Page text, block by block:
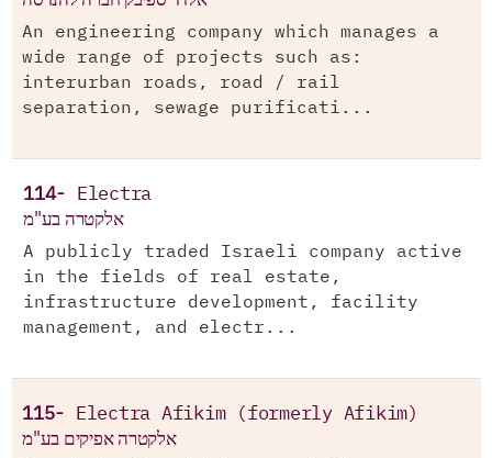
An engineering company which manages a
wide range of projects such as:
interurban roads, road / rail
separation, sewage purificati...
114- Electra
אלקטרה בע"מ
A publicly traded Israeli company active
in the fields of real estate,
infrastructure development, facility
management, and electr...
115- Electra Afikim (formerly Afikim)
אלקטרה אפיקים בע"מ